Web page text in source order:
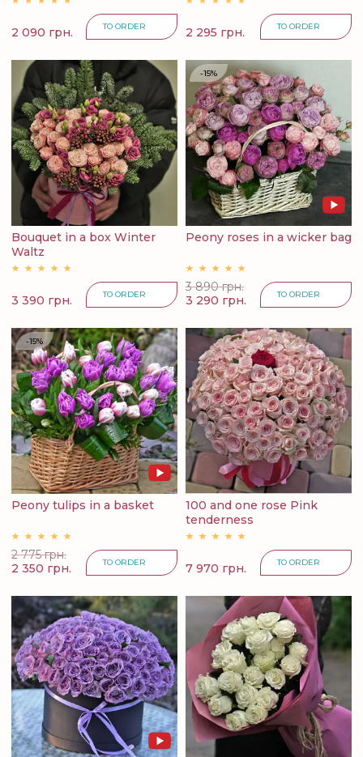
2 090 грн. TO ORDER 2 295 грн. TO ORDER
Bouquet in a box Winter
Waltz
3 390 грн. TO ORDER
-15%
Peony roses in a wicker bag
3 890 грн.
3 290 грн.
TO ORDER
-15%
Peony tulips in a basket
2 775 грн.
2 350 грн.
TO ORDER
100 and one rose Pink
tenderness
7 970 грн. TO ORDER